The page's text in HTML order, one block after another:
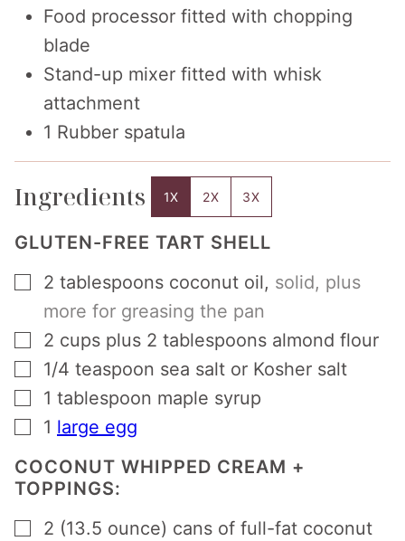
Food processor fitted with chopping
blade
Stand-up mixer fitted with whisk
attachment
1 Rubber spatula
Ingredients 1X 2X 3X
GLUTEN-FREE TART SHELL
▢
2 tablespoons coconut oil, solid, plus
more for greasing the pan
▢
2 cups plus 2 tablespoons almond flour
▢
1/4 teaspoon sea salt or Kosher salt
▢
1 tablespoon maple syrup
▢
1 large egg
COCONUT WHIPPED CREAM +
TOPPINGS:
▢
2 (13.5 ounce) cans of full-fat coconut